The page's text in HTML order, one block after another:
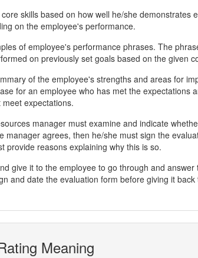
skills based on how well he/she demonstrates
on the employee's performance.
of employee's performance phrases. The
on previously set goals based on the given
of the employee's strengths and areas for
for an employee who has met the expectations
expectations.
manager must examine and indicate
manager agrees, then he/she must sign the
provide reasons explaining why this is so.
give it to the employee to go through and answer
and date the evaluation form before giving it
Meaning